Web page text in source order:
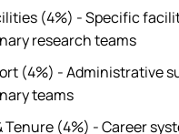
(4%) - Specific
research teams
(4%) - Administrative
teams
Tenure (4%) - Career